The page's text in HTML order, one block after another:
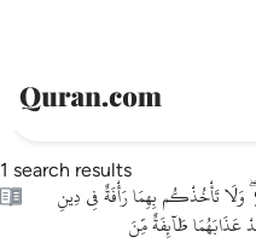
1 search results
وَلَا تَأْخُذْكُم بِهِمَا رَأْفَةٌ فِى دِينِ
عَذَابَهُمَا طَآئِفَةٌ مِّنَ